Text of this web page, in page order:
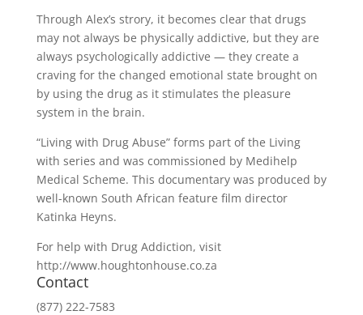
Through Alex’s strory, it becomes clear that drugs
may not always be physically addictive, but they are
always psychologically addictive — they create a
craving for the changed emotional state brought on
by using the drug as it stimulates the pleasure
system in the brain.
“Living with Drug Abuse” forms part of the Living
with series and was commissioned by Medihelp
Medical Scheme. This documentary was produced by
well-known South African feature film director
Katinka Heyns.
For help with Drug Addiction, visit
http://www.houghtonhouse.co.za
Contact
(877) 222-7583